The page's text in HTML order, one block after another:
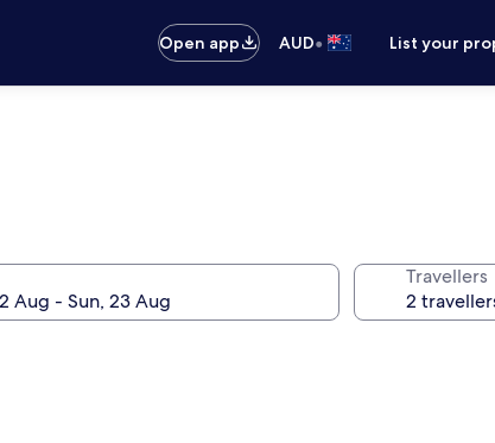
Open app
AUD• List your
Travellers